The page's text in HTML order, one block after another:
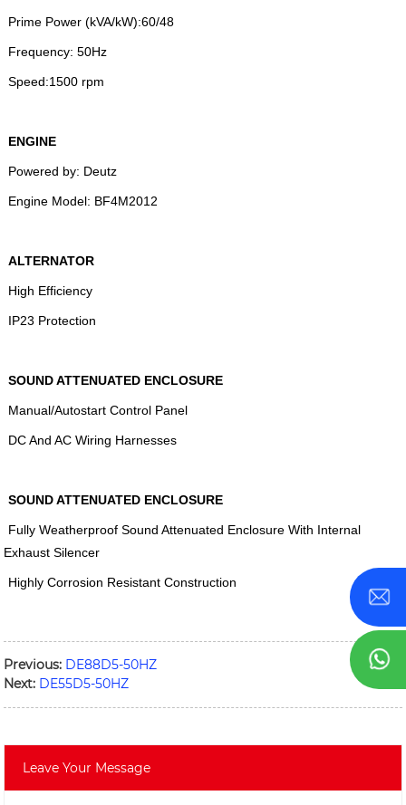
Prime Power (kVA/kW):60/48
Frequency: 50Hz
Speed:1500 rpm
ENGINE
Powered by: Deutz
Engine Model: BF4M2012
ALTERNATOR
High Efficiency
IP23 Protection
SOUND ATTENUATED ENCLOSURE
Manual/Autostart Control Panel
DC And AC Wiring Harnesses
SOUND ATTENUATED ENCLOSURE
Fully Weatherproof Sound Attenuated Enclosure With Internal
Exhaust Silencer
Highly Corrosion Resistant Construction
Previous: DE88D5-50HZ
Next: DE55D5-50HZ
Leave Your Message